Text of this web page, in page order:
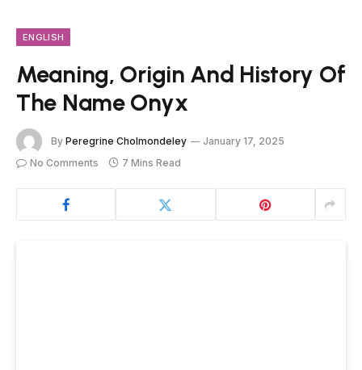
ENGLISH
Meaning, Origin And History Of
The Name Onyx
By Peregrine Cholmondeley
January 17, 2025
No Comments
7 Mins Read